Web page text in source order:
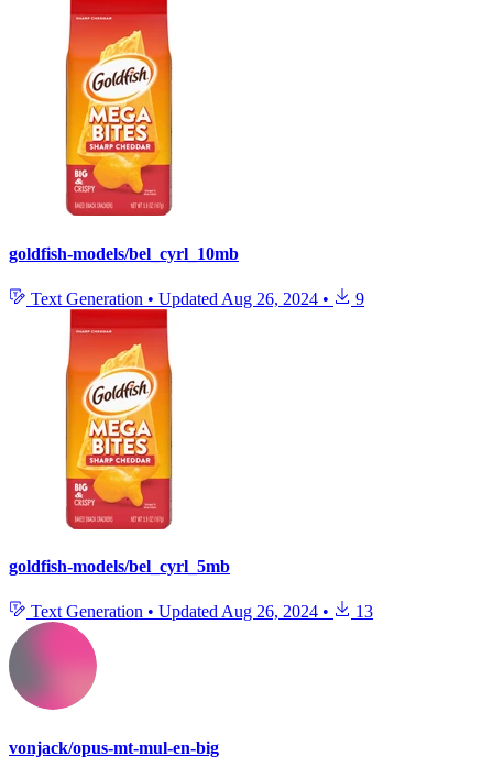
goldfish-models/bel_cyrl_10mb
Text Generation • Updated Aug 26, 2024 • 9
goldfish-models/bel_cyrl_5mb
Text Generation • Updated Aug 26, 2024 • 13
vonjack/opus-mt-mul-en-big